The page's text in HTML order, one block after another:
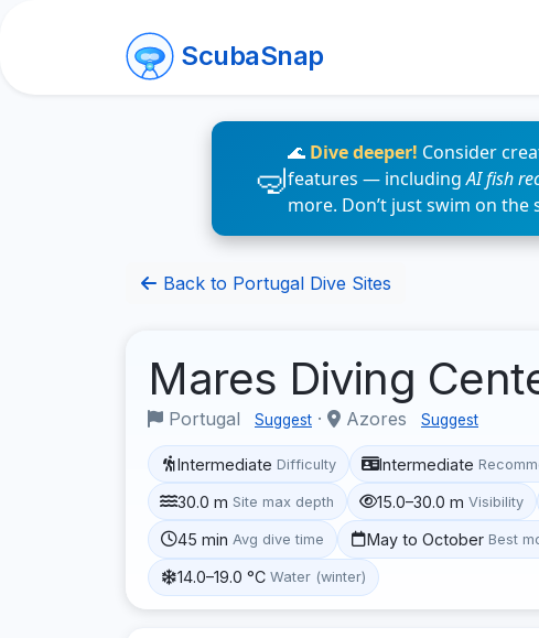
ScubaSnap
🌊 Dive deeper! Consider
features — includingAI fish
more. Don’t just swim on
Back to Portugal Dive Sites
Mares Diving
Portugal Suggest · Azores Suggest
Intermediate Difficulty Intermediate
30.0 m Site max depth 15.0–30.0 m Visibility
45 min Avg dive time May to October Best
14.0–19.0 °C Water (winter)